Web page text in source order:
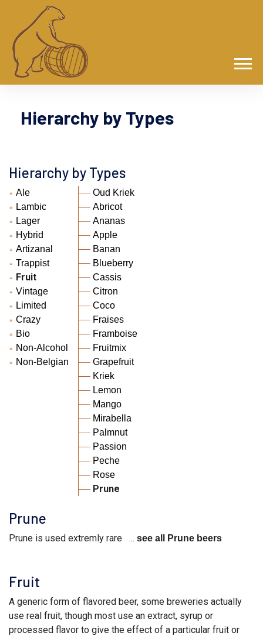
Hierarchy by Types
Hierarchy by Types
Ale
Lambic
Lager
Hybrid
Artizanal
Trappist
Fruit
Vintage
Limited
Crazy
Bio
Non-Alcohol
Non-Belgian
Oud Kriek
Abricot
Ananas
Apple
Banan
Blueberry
Cassis
Citron
Coco
Fraises
Framboise
Fruitmix
Grapefruit
Kriek
Lemon
Mango
Mirabella
Palmnut
Passion
Peche
Rose
Prune
Prune
Prune is used extremly rare ... see all Prune beers
Fruit
A generic form of flavored beer, some breweries actually
use real fruit, though most use an extract, syrup or
processed flavor to give the effect of a particular fruit or